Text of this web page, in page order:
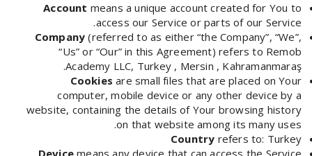
Account means a unique account created for You to
access our Service or parts of our Service.
Company (referred to as either “the Company”, “We”,
“Us” or “Our” in this Agreement) refers to Remob
Academy LLC, Turkey , Mersin , Kahramanmaraş.
Cookies are small files that are placed on Your
computer, mobile device or any other device by a
website, containing the details of Your browsing history
on that website among its many uses.
Country refers to: Turkey
Devicemeans any device that can access the Service